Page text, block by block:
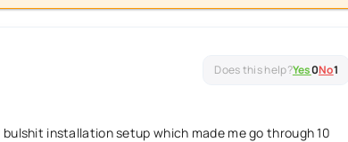
Yes0No1
installation setup which made me go through 10